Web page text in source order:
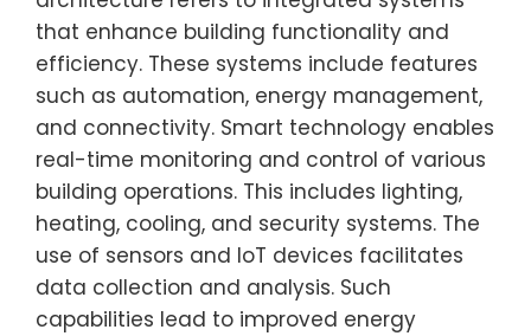
that enhance building functionality and
efficiency. These systems include features
such as automation, energy management,
and connectivity. Smart technology enables
real-time monitoring and control of various
building operations. This includes lighting,
heating, cooling, and security systems. The
use of sensors and IoT devices facilitates
data collection and analysis. Such
capabilities lead to improved energy